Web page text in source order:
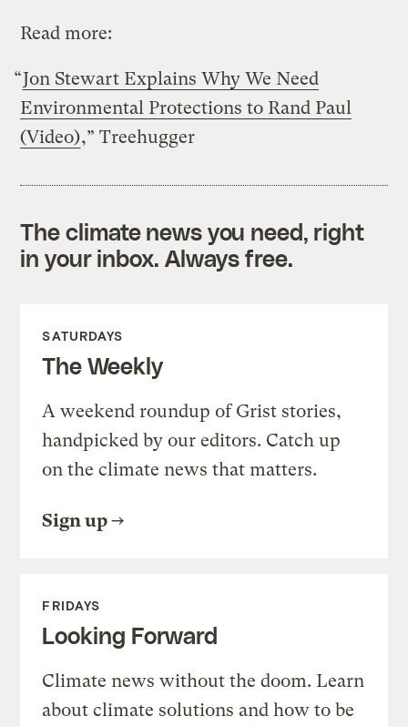
Read more:
“Jon Stewart Explains Why We Need
Environmental Protections to Rand Paul
(Video),” Treehugger
The climate news you need, right
in your inbox. Always free.
SATURDAYS
The Weekly
A weekend roundup of Grist stories,
handpicked by our editors. Catch up
on the climate news that matters.
Sign up
FRIDAYS
Looking Forward
Climate news without the doom. Learn
about climate solutions and how to be